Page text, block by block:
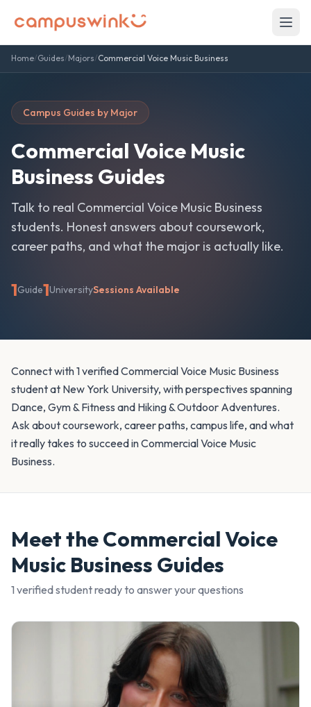
Home/Guides/Majors/Commercial Voice Music Business
Campus Guides by Major
Commercial Voice Music
Business Guides
Talk to real Commercial Voice Music Business
students. Honest answers about coursework,
career paths, and what the major is actually like.
1Guide1UniversitySessions Available
Connect with 1 verified Commercial Voice Music Business
student at New York University, with perspectives spanning
Dance, Gym & Fitness and Hiking & Outdoor Adventures.
Ask about coursework, career paths, campus life, and what
it really takes to succeed in Commercial Voice Music
Business.
Meet theCommercial Voice
Music Business Guides
1 verified studentready to answer your questions